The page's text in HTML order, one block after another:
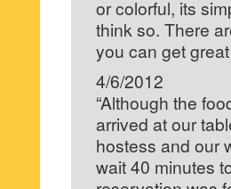
or colorful, its
think so. There
you can get
4/6/2012
“Although the
arrived at our
hostess and our
wait 40 minutes